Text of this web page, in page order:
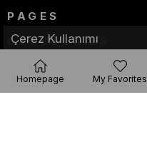
PAGES
CATEGORIES
Çerez Kullanımı
Homepage My Favorites